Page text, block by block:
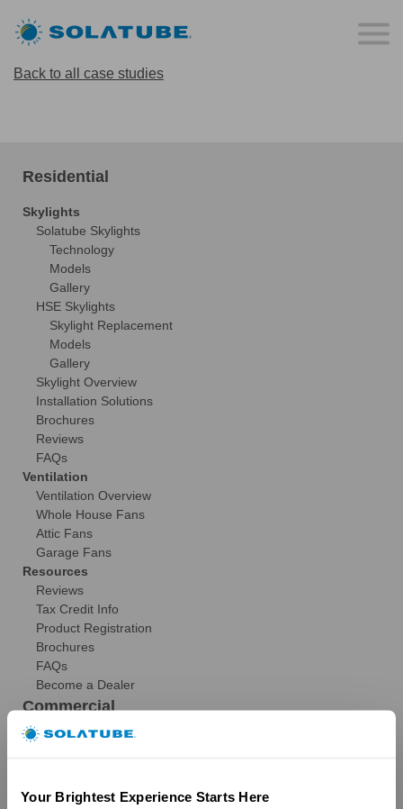
Your Brightest Experience Starts Here
Back to all case studies
Residential
Skylights
Solatube Skylights
Technology
Models
Gallery
HSE Skylights
Skylight Replacement
Models
Gallery
Skylight Overview
Installation Solutions
Brochures
Reviews
FAQs
Ventilation
Ventilation Overview
Whole House Fans
Attic Fans
Garage Fans
Resources
Reviews
Tax Credit Info
Product Registration
Brochures
FAQs
Become a Dealer
Commercial
Products
10″/14″ Brighten Up Series